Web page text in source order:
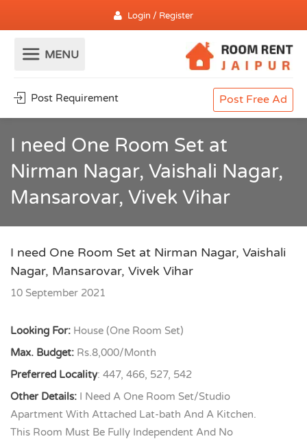
Login / Register
Post Requirement Post Free Ad
I need One Room Set at
Nirman Nagar, Vaishali Nagar,
Mansarovar, Vivek Vihar
I need One Room Set at Nirman Nagar, Vaishali
Nagar, Mansarovar, Vivek Vihar
10 September 2021
Looking For: House (One Room Set)
Max. Budget: Rs.8,000/Month
Preferred Locality: 447, 466, 527, 542
Other Details: I Need A One Room Set/Studio
Apartment With Attached Lat-bath And A Kitchen.
This Room Must Be Fully Independent And No